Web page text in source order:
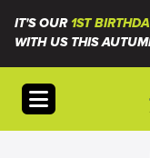
IT'S OUR1ST
WITH US THIS
Open menu